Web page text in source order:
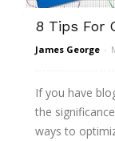
8 Tips For
James George -
If you have
the
ways to